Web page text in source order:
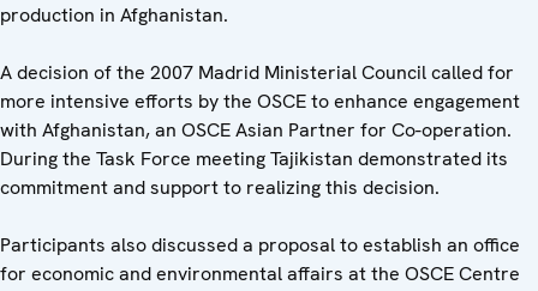
production in Afghanistan.
A decision of the 2007 Madrid Ministerial Council called for
more intensive efforts by the OSCE to enhance engagement
with Afghanistan, an OSCE Asian Partner for Co-operation.
During the Task Force meeting Tajikistan demonstrated its
commitment and support to realizing this decision.
Participants also discussed a proposal to establish an office
for economic and environmental affairs at the OSCE Centre